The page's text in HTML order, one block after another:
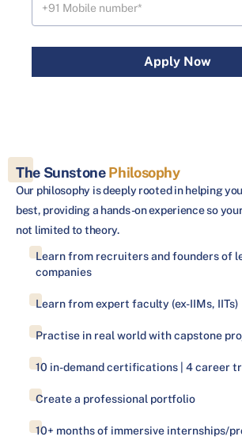
Apply Now
The Sunstone Philosophy
Our philosophy is deeply rooted in helping
best, providing a hands-on experience so
not limited to theory.
Learn from recruiters and founders of
companies
Learn from expert faculty (ex-IIMs, IITs)
Practise in real world with capstone
10 in-demand certifications | 4 career
Create a professional portfolio
10+ months of immersive internships/